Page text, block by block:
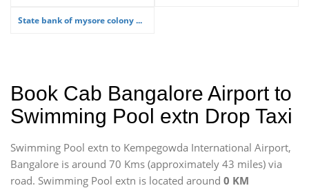
State bank of mysore colony ...
Book Cab Bangalore Airport to
Swimming Pool extn Drop Taxi
Swimming Pool extn to Kempegowda International Airport,
Bangalore is around 70 Kms (approximately 43 miles) via
road. Swimming Pool extn is located around 0 KM